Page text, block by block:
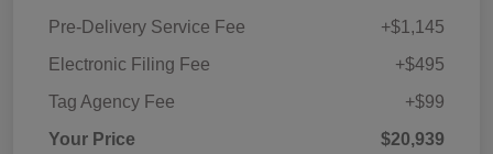
Pre-Delivery Service Fee
+$1,145
Electronic Filing Fee
+$495
Tag Agency Fee
+$99
Your Price
$20,939